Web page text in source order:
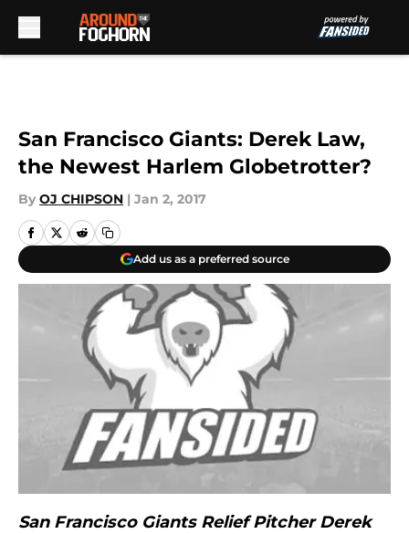
San Francisco Giants: Derek Law,
the Newest Harlem Globetrotter?
By OJ CHIPSON | Jan 2, 2017
Add us as a preferred source
San Francisco Giants Relief Pitcher Derek